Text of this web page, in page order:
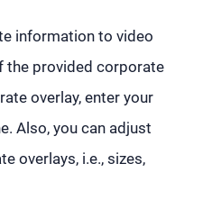
information to video
the provided corporate
overlay, enter your
Also, you can adjust
overlays, i.e., sizes,